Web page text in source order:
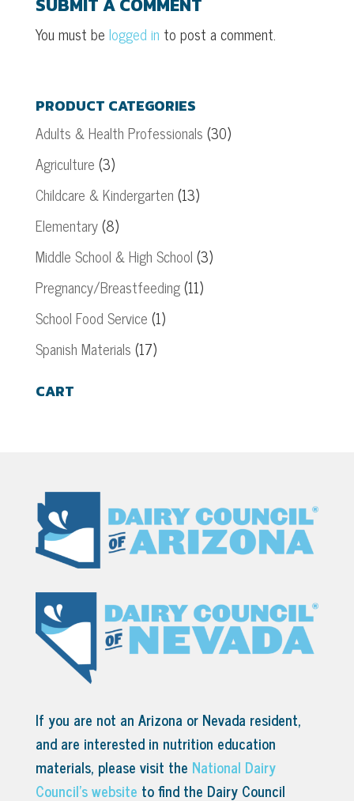
You must be logged in to post a comment.
PRODUCT CATEGORIES
Adults & Health Professionals (30)
Agriculture (3)
Childcare & Kindergarten (13)
Elementary(8)
Middle School & High School (3)
Pregnancy/Breastfeeding(11)
School Food Service (1)
Spanish Materials (17)
CART
If you are not an Arizona or Nevada resident,
and are interested in nutrition education
materials, please visit the National Dairy
Council’s website to find the Dairy Council